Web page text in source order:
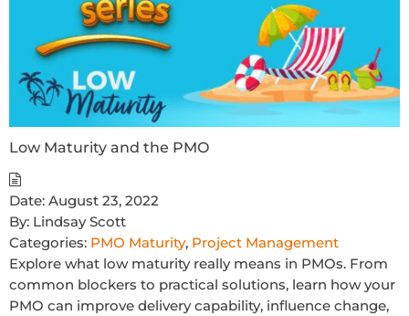
Low Maturity and the PMO
Date: August 23, 2022
By: Lindsay Scott
Categories: PMO Maturity, Project Management
Explore what low maturity really means in PMOs. From
common blockers to practical solutions, learn how your
PMO can improve delivery capability, influence change,